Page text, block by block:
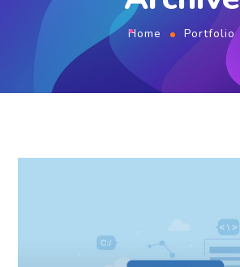
Home Portfolio